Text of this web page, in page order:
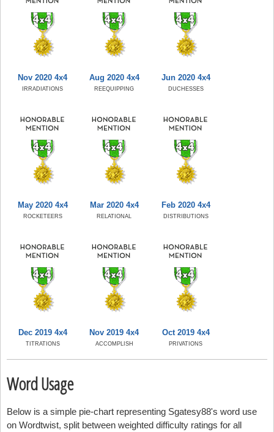
Nov 2020 4x4
IRRADIATIONS
Aug 2020 4x4
REEQUIPPING
Jun 2020 4x4
DUCHESSES
May 2020 4x4
ROCKETEERS
Mar 2020 4x4
RELATIONAL
Feb 2020 4x4
DISTRIBUTIONS
Dec 2019 4x4
TITRATIONS
Nov 2019 4x4
ACCOMPLISH
Oct 2019 4x4
PRIVATIONS
Word Usage
Below is a simple pie-chart representing Sgatesy88's word use
on Wordtwist, split between weighted difficulty ratings for all